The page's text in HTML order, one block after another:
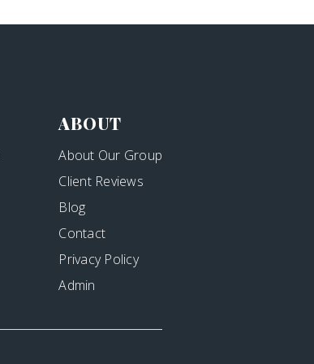
ABOUT
About Our Group
Client Reviews
Blog
Contact
Privacy Policy
Admin